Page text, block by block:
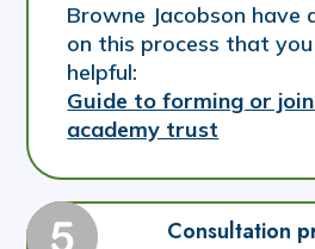
Browne Jacobson have
on this process that
helpful:
Guide to forming or
academy trust
Consultation